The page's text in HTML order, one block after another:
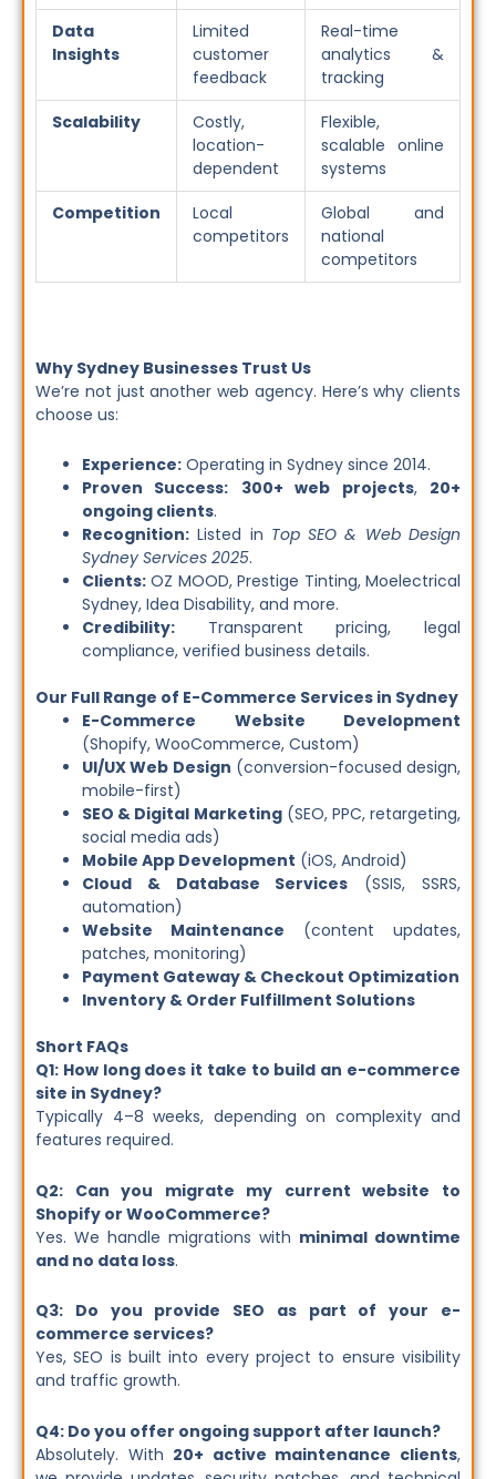
Data
Insights
Limited
customer
feedback
Real-time
analytics &
tracking
Scalability
Costly,
location-
dependent
Flexible,
scalable online
systems
Competition
Local
competitors
Global and
national
competitors
Why Sydney Businesses Trust Us
We’re not just another web agency. Here’s why clients
choose us:
Experience: Operating in Sydney since 2014.
Proven Success:
300+ web projects, 20+
ongoing clients.
Recognition: Listed in Top SEO & Web Design
Sydney Services 2025.
Clients: OZ MOOD, Prestige Tinting, Moelectrical
Sydney, Idea Disability, and more.
Credibility: Transparent pricing, legal
compliance, verified business details.
Our Full Range of E-Commerce Services in Sydney
E-Commerce Website Development
(Shopify, WooCommerce, Custom)
UI/UX Web Design (conversion-focused design,
mobile-first)
SEO & Digital Marketing(SEO, PPC, retargeting,
social media ads)
Mobile App Development (iOS, Android)
Cloud & Database Services (SSIS, SSRS,
automation)
Website Maintenance (content updates,
patches, monitoring)
Payment Gateway & Checkout Optimization
Inventory & Order Fulfillment Solutions
Short FAQs
Q1: How long does it take to build an e-commerce
site in Sydney?
Typically 4–8 weeks, depending on complexity and
features required.
Q2: Can you migrate my current website to
Shopify or WooCommerce?
Yes. We handle migrations with minimal downtime
and no data loss.
Q3: Do you provide SEO as part of your e-
commerce services?
Yes, SEO is built into every project to ensure visibility
and traffic growth.
Q4: Do you offer ongoing support after launch?
Absolutely. With 20+ active maintenance clients,